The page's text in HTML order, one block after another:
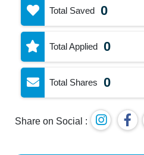
Total Saved 0
Total Applied 0
Total Shares 0
Share on Social :